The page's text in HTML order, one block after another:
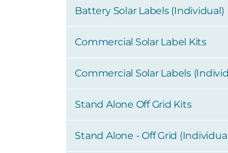
Battery Solar Labels (Individual)
Commercial Solar Label Kits
Commercial Solar Labels
Stand Alone Off Grid Kits
Stand Alone - Off Grid